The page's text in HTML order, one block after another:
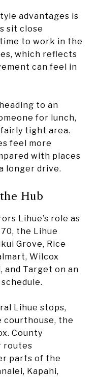
advantages is
sit close
to work in the
which reflects
can feel in
to an
for lunch,
tight area.
feel more
with places
longer drive.
Hub
Lihue’s role as
the Lihue
Grove, Rice
Wilcox
and Target on an
Lihue stops,
courthouse, the
County
routes
parts of the
Kapahi,